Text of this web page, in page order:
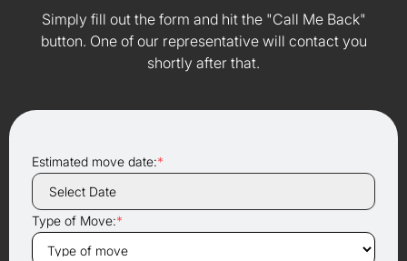
Simply fill out the form and hit the "Call Me Back"
button. One of our representative will contact you
shortly after that.
Estimated move date:*
Type of Move:*